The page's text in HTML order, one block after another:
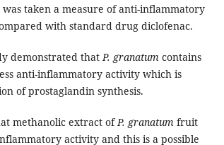
taken a measure of anti-inflammatory
with standard drug diclofenac.
demonstrated thatP. granatum contains
anti-inflammatory activity which is
of prostaglandin synthesis.
methanolic extract ofP. granatum fruit
activity and this is a possible